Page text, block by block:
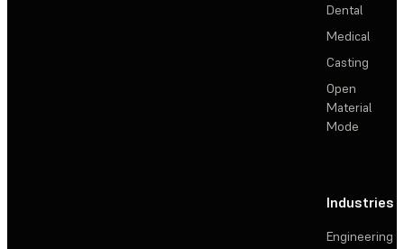
Dental
Medical
Casting
Open
Material
Mode
Industries
Engineering